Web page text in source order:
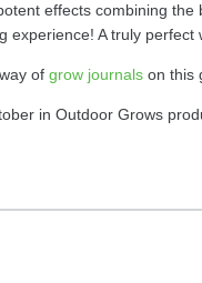
effects combining
experience! A truly perfect
of grow journals on this
in Outdoor Grows